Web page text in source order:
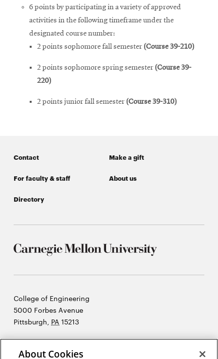
6 points by participating in a variety of approved
activities in the following timeframe under the
designated course number:
2 points sophomore fall semester (Course 39-210)
2 points sophomore spring semester (Course 39-
220)
2 points junior fall semester (Course 39-310)
Contact Make a gift
For faculty & staff About us
Directory
Carnegie
Mellon
University
College of Engineering
5000 Forbes Avenue
Pittsburgh, PA 15213
LegalOpens
About Cookies